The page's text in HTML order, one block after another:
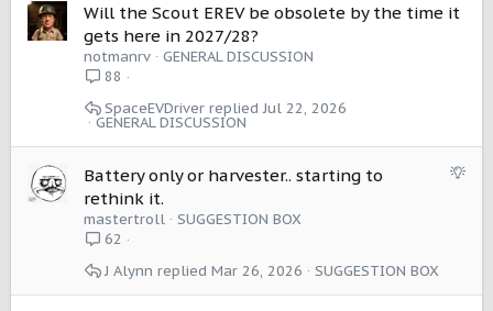
Will the Scout EREV be obsolete by the time it
gets here in 2027/28?
notmanrv
GENERAL DISCUSSION
88
GENERAL DISCUSSION
Jul 22, 2026
SpaceEVDriver
S
t
Battery only or harvester.. starting to
rethink it.
mastertroll
SUGGESTION BOX
62
SUGGESTION BOX
Mar 26, 2026
J Alynn